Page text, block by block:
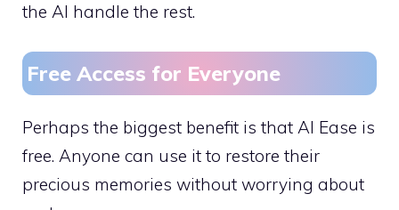
the AI handle the rest.
Free Access for Everyone
Perhaps the biggest benefit is that AI Ease is
free. Anyone can use it to restore their
precious memories without worrying about